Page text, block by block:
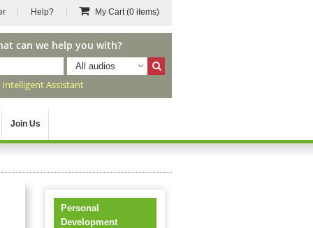
Help? My Cart(0 items)
can we help you with?
All audios
Intelligent Assistant
Join Us
Personal
Development